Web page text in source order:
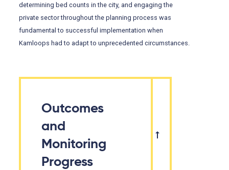
determining bed counts in the city, and engaging the
private sector throughout the planning process was
fundamental to successful implementation when
Kamloops had to adapt to unprecedented circumstances.
Outcomes
and
Monitoring
Progress